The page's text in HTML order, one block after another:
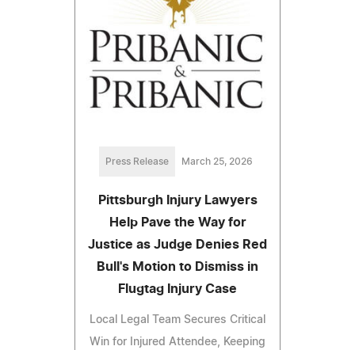
Press Release March 25, 2026
Pittsburgh Injury Lawyers
Help Pave the Way for
Justice as Judge Denies Red
Bull's Motion to Dismiss in
Flugtag Injury Case
Local Legal Team Secures Critical
Win for Injured Attendee, Keeping